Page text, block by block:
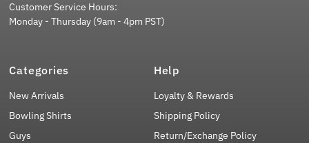
Customer Service Hours:
Monday - Thursday (9am - 4pm PST)
Categories
New Arrivals
Bowling Shirts
Guys
Help
Loyalty & Rewards
Shipping Policy
Return/Exchange Policy